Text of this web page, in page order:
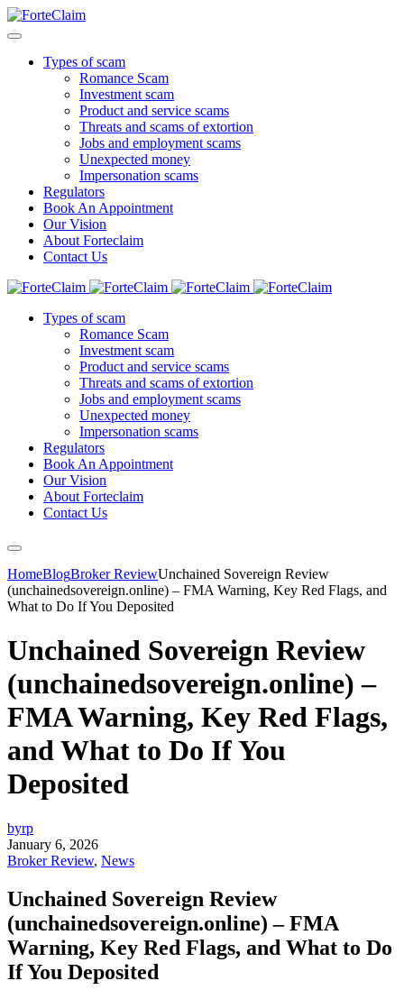
Types of scam
Romance Scam
Investment scam
Product and service scams
Threats and scams of extortion
Jobs and employment scams
Unexpected money
Impersonation scams
Regulators
Book An Appointment
Our Vision
About Forteclaim
Contact Us
Types of scam
Romance Scam
Investment scam
Product and service scams
Threats and scams of extortion
Jobs and employment scams
Unexpected money
Impersonation scams
Regulators
Book An Appointment
Our Vision
About Forteclaim
Contact Us
HomeBlogBroker ReviewUnchained Sovereign Review
(unchainedsovereign.online) – FMA Warning, Key Red Flags, and
What to Do If You Deposited
Unchained Sovereign Review
(unchainedsovereign.online) –
FMA Warning, Key Red Flags,
and What to Do If You
Deposited
byrp
January 6, 2026
Broker Review, News
Unchained Sovereign Review
(unchainedsovereign.online) – FMA
Warning, Key Red Flags, and What to Do
If You Deposited